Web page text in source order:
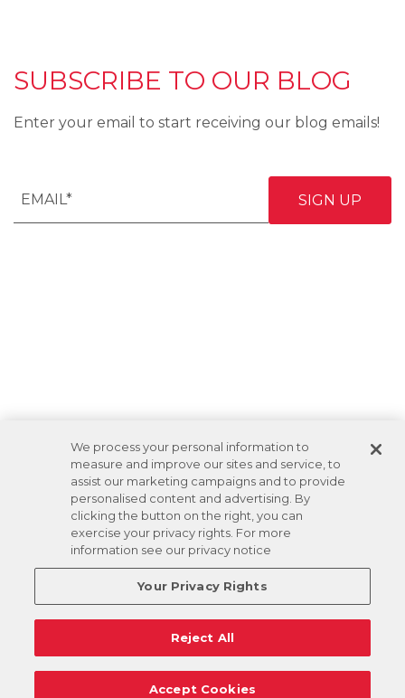
SUBSCRIBE TO OUR BLOG
Enter your email to start receiving our blog emails!
We process your personal information to
measure and improve our sites and service, to
assist our marketing campaigns and to provide
personalised content and advertising. By
clicking the button on the right, you can
exercise your privacy rights. For more
information see our privacy notice
Your Privacy Rights
Reject All
Accept Cookies